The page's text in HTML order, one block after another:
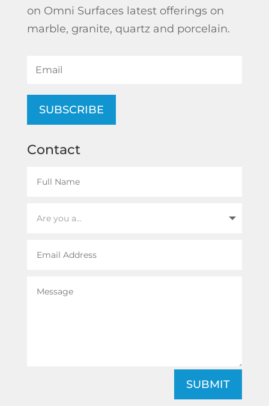
on Omni Surfaces latest offerings on
marble, granite, quartz and porcelain.
SUBSCRIBE
Contact
SUBMIT